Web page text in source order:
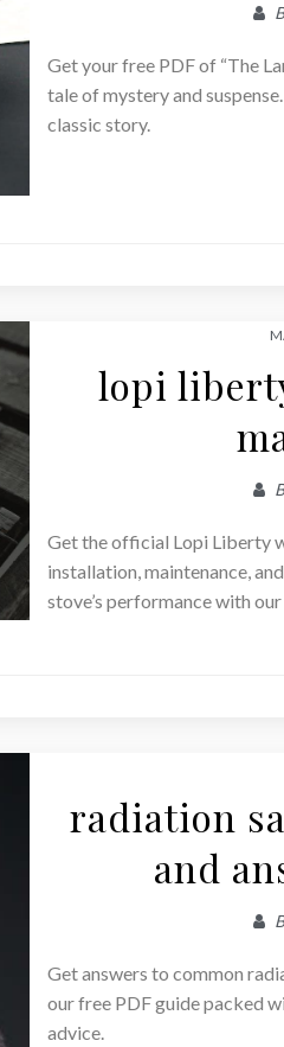
Get your free PDF of “The
tale of mystery and
classic story.
lopi
Get the official Lopi Liberty
installation, maintenance,
stove’s performance with
radiation
and
Get answers to common
our free PDF guide packed
advice.